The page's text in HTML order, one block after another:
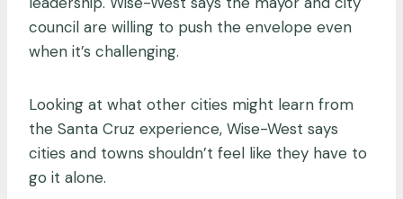
council are willing to push the envelope even
when it’s challenging.
Looking at what other cities might learn from
the Santa Cruz experience, Wise-West says
cities and towns shouldn’t feel like they have to
go it alone.